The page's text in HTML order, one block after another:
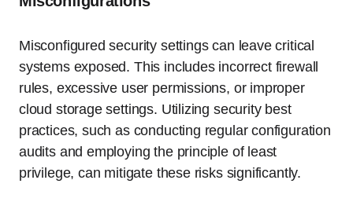
Misconfigured security settings can leave critical
systems exposed. This includes incorrect firewall
rules, excessive user permissions, or improper
cloud storage settings. Utilizing security best
practices, such as conducting regular configuration
audits and employing the principle of least
privilege, can mitigate these risks significantly.